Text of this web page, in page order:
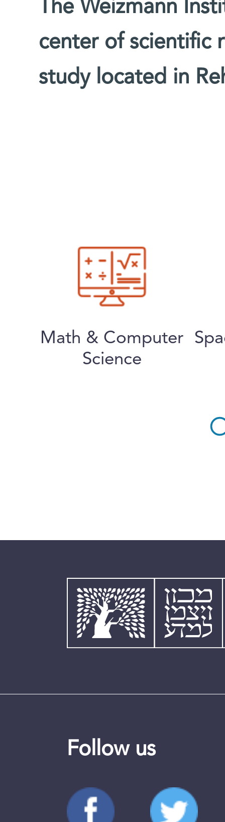
The Weizmann
center of scientific
study located in
Math & Computer
Science
Follow us